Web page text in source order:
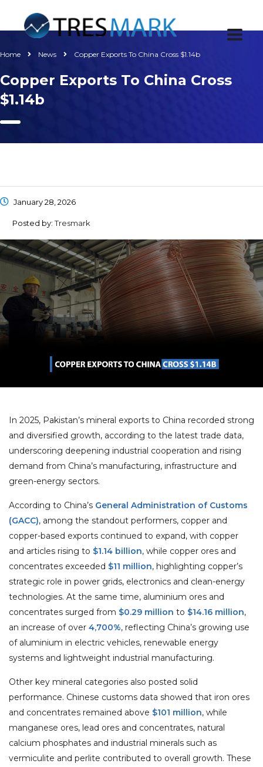
Home News Copper Exports To China Cross $1.14b
Copper Exports To China Cross
$1.14b
January 28, 2026
Posted by:Tresmark
In 2025, Pakistan’s mineral exports to China recorded strong
and diversified growth, according to the latest trade data,
underscoring deepening industrial cooperation and rising
demand from China’s manufacturing, infrastructure and
green-energy sectors.
According to China’s General Administration of Customs
(GACC), among the standout performers, copper and
copper-based exports continued to expand, with copper
and articles rising to $1.14 billion, while copper ores and
concentrates exceeded $11 million, highlighting copper’s
strategic role in power grids, electronics and clean-energy
technologies. At the same time, aluminium ores and
concentrates surged from $0.29 million to $14.16 million,
an increase of over 4,700%, reflecting China’s growing use
of aluminium in electric vehicles, renewable energy
systems and lightweight industrial manufacturing.
Other key mineral categories also posted solid
performance. Chinese customs data showed that iron ores
and concentrates remained above $101 million, while
manganese ores, lead ores and concentrates, natural
calcium phosphates and industrial minerals such as
vermiculite and perlite contributed to overall growth. These